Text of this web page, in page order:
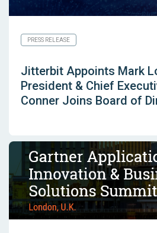
PRESS RELEASE
Jitterbit Appoints Mark
President & Chief
Conner Joins Board of